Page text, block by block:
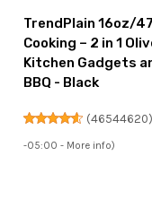
TrendPlain 16oz/
Cooking – 2 in 1
Kitchen Gadgets
BBQ - Black
(46544620)
-05:00 - More info)